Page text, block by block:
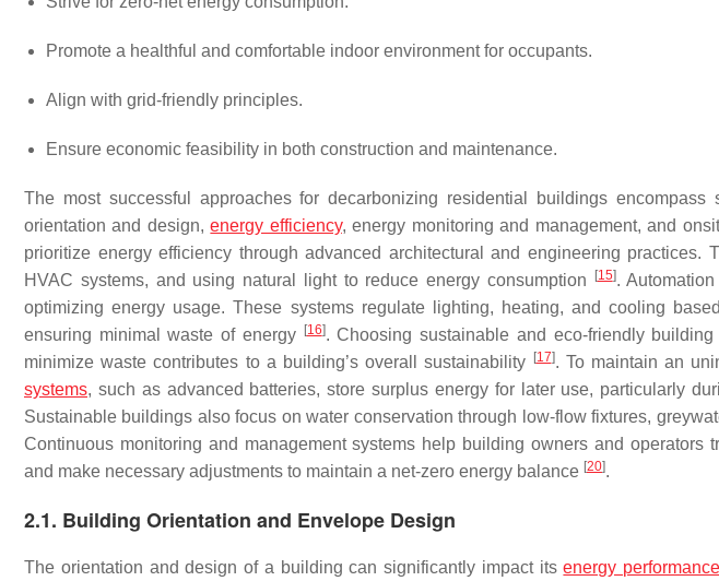
Promote a healthful and comfortable indoor environment for occupants.
Align with grid-friendly principles.
Ensure economic feasibility in both construction and maintenance.
The most successful approaches for decarbonizing residential buildings
orientation and design,energy efficiency, energy monitoring and management, and
prioritize energy efficiency through advanced architectural and engineering practices.
HVAC systems, and using natural light to reduce energy consumption
[15].
optimizing energy usage. These systems regulate lighting, heating, and cooling
ensuring minimal waste of energy
[16]. Choosing sustainable and eco-friendly
minimize waste contributes to a building’s overall sustainability
[17]. To maintain an
systems, such as advanced batteries, store surplus energy for later use, particularly
Sustainable buildings also focus on water conservation through low-flow fixtures,
Continuous monitoring and management systems help building owners and operators
and make necessary adjustments to maintain a net-zero energy balance [20].
2.1. Building Orientation and Envelope Design
The orientation and design of a building can significantly impact itsenergy performance